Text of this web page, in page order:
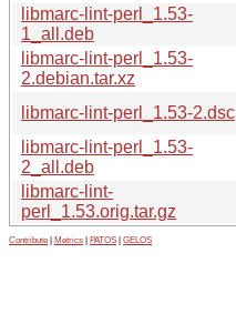
libmarc-lint-perl_1.53-
1_all.deb
libmarc-lint-perl_1.53-
2.debian.tar.xz
libmarc-lint-perl_1.53-2.dsc
libmarc-lint-perl_1.53-
2_all.deb
libmarc-lint-
perl_1.53.orig.tar.gz
Contribute Metrics PATOS GELOS